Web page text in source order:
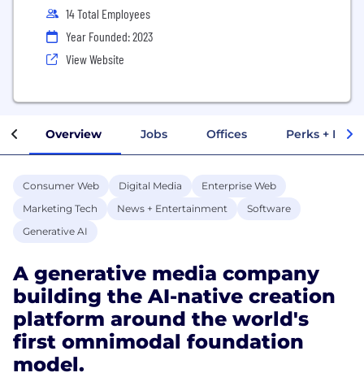
14 Total Employees
Year Founded: 2023
View Website
Overview Jobs Offices Perks +
Consumer Web Digital Media
Enterprise Web
Marketing Tech
News + Entertainment
Software
Generative AI
A generative media company
building the AI-native creation
platform around the world's
first omnimodal foundation
model.